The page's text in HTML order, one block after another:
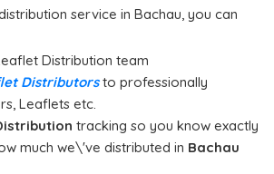
service in Bachau, you can
Distribution team
Distributorsto professionally
Leaflets etc.
tracking so you know exactly
much we\'ve distributed in Bachau